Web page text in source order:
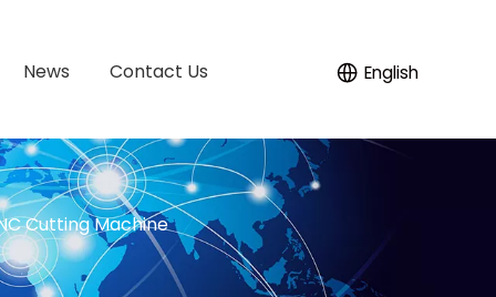
News Contact Us English
Cutting Machine